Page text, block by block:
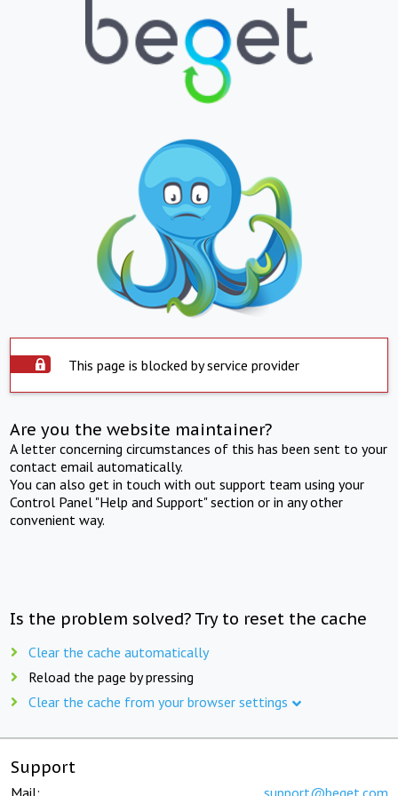
This page is blocked by service provider
Are you the website maintainer?
A letter concerning circumstances of this has been sent to your
contact email automatically.
You can also get in touch with out support team using your
Control Panel "Help and Support" section or in any other
convenient way.
Is the problem solved? Try to reset the cache
Clear the cache automatically
Reload the page by pressing
Clear the cache from your browser settings
Support
Mail: support@beget.com